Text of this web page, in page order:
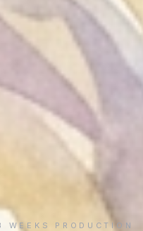
PRODUCTION